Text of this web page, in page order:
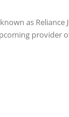
as
provider